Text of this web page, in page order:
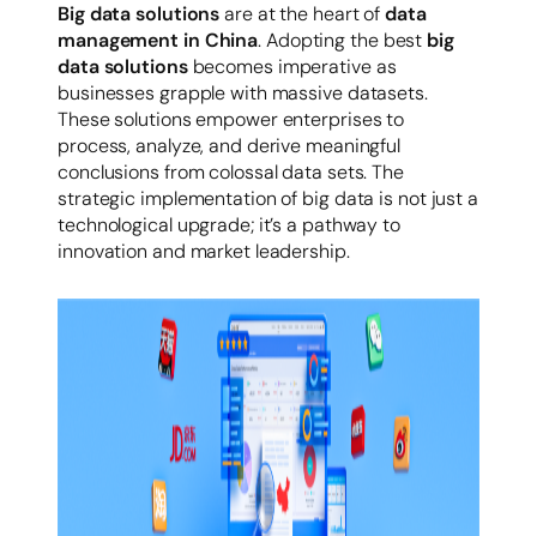
Big data solutionsare at the heart ofdata
management in China. Adopting the best big
data solutionsbecomes imperative as
businesses grapple with massive datasets.
These solutions empower enterprises to
process, analyze, and derive meaningful
conclusions from colossal data sets. The
strategic implementation of big data is not just a
technological upgrade; it’s a pathway to
innovation and market leadership.